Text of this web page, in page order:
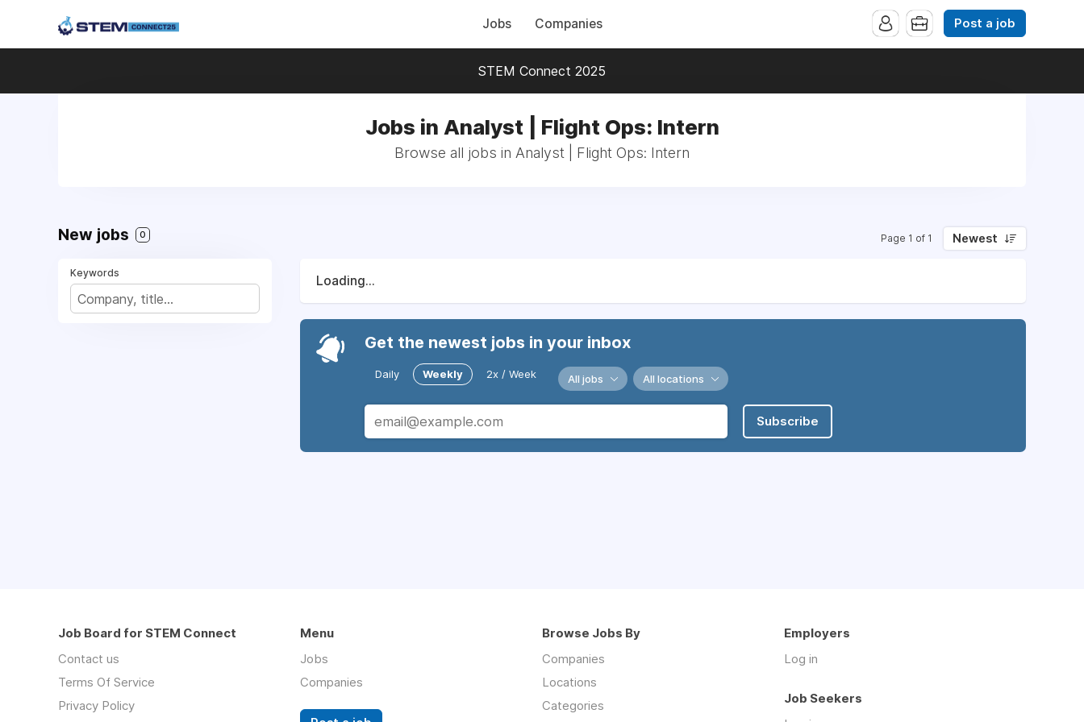
Jobs Companies Post a job
STEM Connect 2025
Jobs in Analyst | Flight Ops: Intern
Browse all jobs in Analyst | Flight Ops: Intern
New jobs 0 Page 1 of 1 Newest
Keywords
Loading...
Get the newest jobs in your inbox
Daily Weekly 2x / Week All jobs All locations
Subscribe
Job Board for STEM Connect
Contact us
Terms Of Service
Privacy Policy
Menu
Jobs
Companies
Browse Jobs By
Companies
Locations
Categories
Employers
Log in
Job Seekers